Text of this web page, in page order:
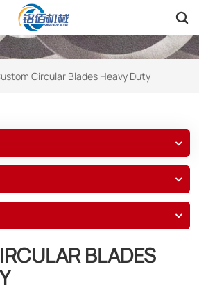
Circular Blades Heavy Duty
BLADES